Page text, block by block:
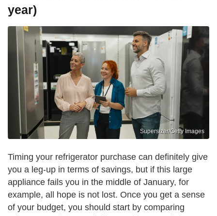
year)
Supersizer/Getty Images
Timing your refrigerator purchase can definitely give
you a leg-up in terms of savings, but if this large
appliance fails you in the middle of January, for
example, all hope is not lost. Once you get a sense
of your budget, you should start by comparing